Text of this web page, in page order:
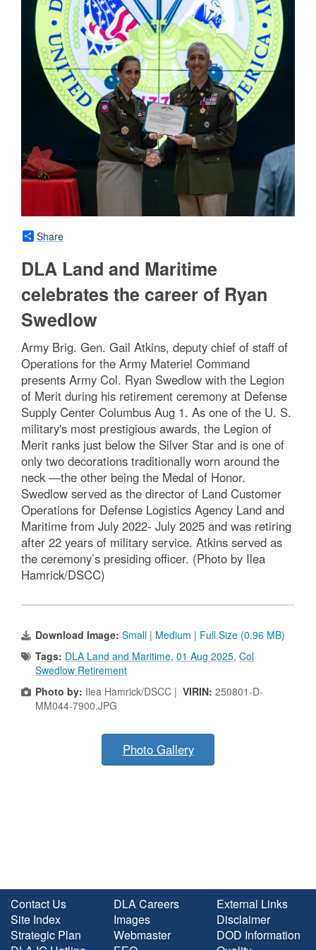
Share
DLA Land and Maritime
celebrates the career of Ryan
Swedlow
Army Brig. Gen. Gail Atkins, deputy chief of staff of
Operations for the Army Materiel Command
presents Army Col. Ryan Swedlow with the Legion
of Merit during his retirement ceremony at Defense
Supply Center Columbus Aug 1. As one of the U. S.
military's most prestigious awards, the Legion of
Merit ranks just below the Silver Star and is one of
only two decorations traditionally worn around the
neck —the other being the Medal of Honor.
Swedlow served as the director of Land Customer
Operations for Defense Logistics Agency Land and
Maritime from July 2022- July 2025 and was retiring
after 22 years of military service. Atkins served as
the ceremony’s presiding officer. (Photo by Ilea
Hamrick/DSCC)
Download Image: Small | Medium | Full Size (0.96 MB)
Tags: DLA Land and Maritime, 01 Aug 2025, Col
Swedlow Retirement
Photo by: Ilea Hamrick/DSCC | VIRIN: 250801-D-
MM044-7900.JPG
Photo Gallery
Contact Us
Site Index
Strategic Plan
DLA Careers
Images
Webmaster
External Links
Disclaimer
DOD Information